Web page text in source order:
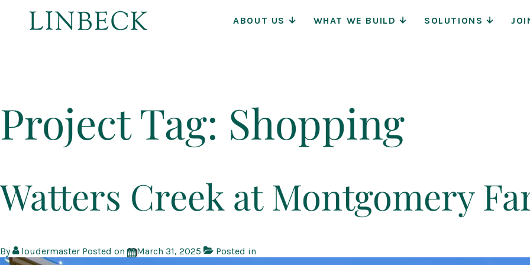
Main
Content
Main
ABOUT US WHAT WE BUILD SOLUTIONS
Project Tag: Shopping
Watters Creek at Montgomery
By loudermaster Posted on March 31, 2025 Posted in